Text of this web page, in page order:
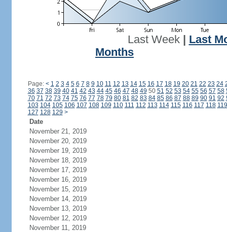
Last Week| Last
Months
Page: < 1 2 3 4 5 6 7 8 9 10 11 12 13 14 15 16 17 18 19 20 21 22 23 24
36 37 38 39 40 41 42 43 44 45 46 47 48 49 50 51 52 53 54 55 56 57 58
70 71 72 73 74 75 76 77 78 79 80 81 82 83 84 85 86 87 88 89 90 91 92
103 104 105 106 107 108 109 110 111 112 113 114 115 116 117 118 119
127 128 129 >
Date
November 21, 2019
November 20, 2019
November 19, 2019
November 18, 2019
November 17, 2019
November 16, 2019
November 15, 2019
November 14, 2019
November 13, 2019
November 12, 2019
November 11, 2019